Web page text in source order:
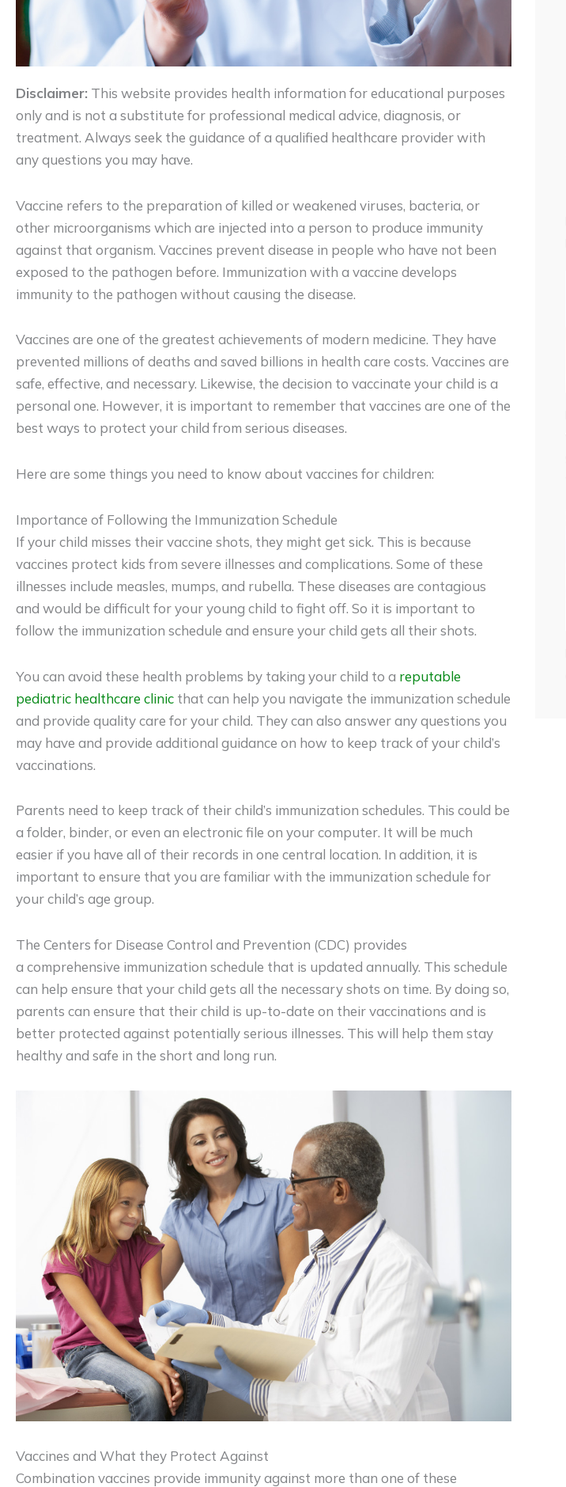
Disclaimer: This website provides health information for educational purposes
only and is not a substitute for professional medical advice, diagnosis, or
treatment. Always seek the guidance of a qualified healthcare provider with
any questions you may have.
Vaccine refers to the preparation of killed or weakened viruses, bacteria, or
other microorganisms which are injected into a person to produce immunity
against that organism. Vaccines prevent disease in people who have not been
exposed to the pathogen before. Immunization with a vaccine develops
immunity to the pathogen without causing the disease.
Vaccines are one of the greatest achievements of modern medicine. They have
prevented millions of deaths and saved billions in health care costs. Vaccines are
safe, effective, and necessary. Likewise, the decision to vaccinate your child is a
personal one. However, it is important to remember that vaccines are one of the
best ways to protect your child from serious diseases.
Here are some things you need to know about vaccines for children:
Importance of Following the Immunization Schedule
If your child misses their vaccine shots, they might get sick. This is because
vaccines protect kids from severe illnesses and complications. Some of these
illnesses include measles, mumps, and rubella. These diseases are contagious
and would be difficult for your young child to fight off. So it is important to
follow the immunization schedule and ensure your child gets all their shots.
You can avoid these health problems by taking your child to a reputable
pediatric healthcare clinic that can help you navigate the immunization schedule
and provide quality care for your child. They can also answer any questions you
may have and provide additional guidance on how to keep track of your child’s
vaccinations.
Parents need to keep track of their child’s immunization schedules. This could be
a folder, binder, or even an electronic file on your computer. It will be much
easier if you have all of their records in one central location. In addition, it is
important to ensure that you are familiar with the immunization schedule for
your child’s age group.
The Centers for Disease Control and Prevention (CDC) provides
a comprehensive immunization schedule that is updated annually. This schedule
can help ensure that your child gets all the necessary shots on time. By doing so,
parents can ensure that their child is up-to-date on their vaccinations and is
better protected against potentially serious illnesses. This will help them stay
healthy and safe in the short and long run.
Vaccines and What they Protect Against
Combination vaccines provide immunity against more than one of these